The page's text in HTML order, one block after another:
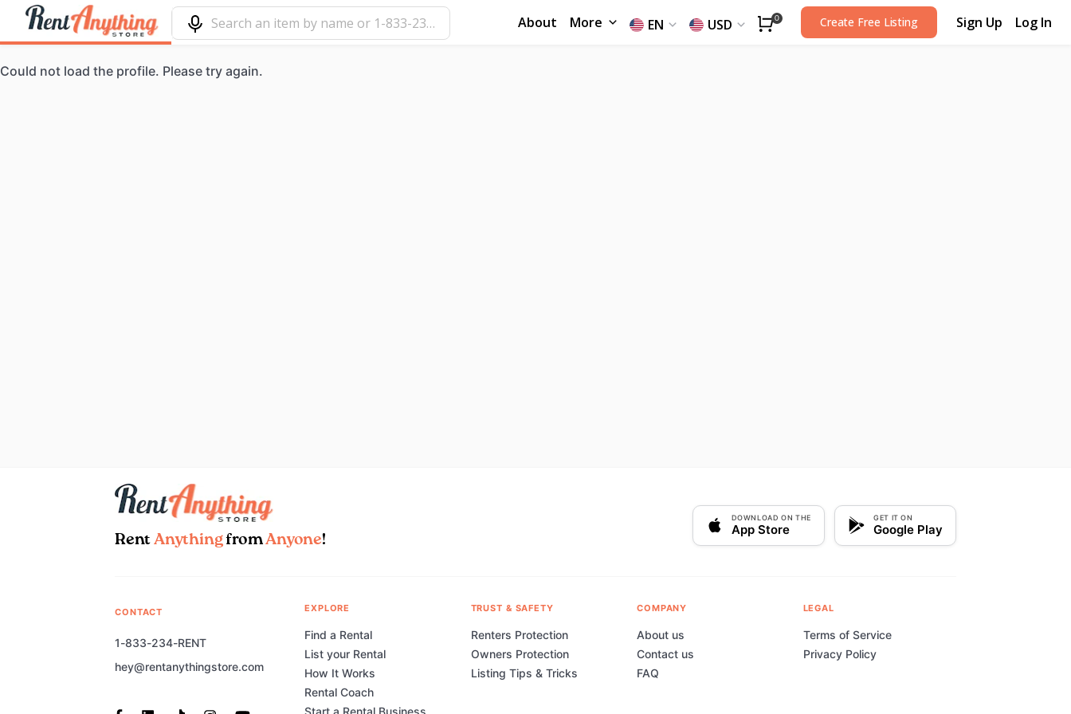
About More EN USD 0 Create Free Listing Sign Up Log In
Could not load the profile. Please try again.
Rent AnythingfromAnyone!
DOWNLOAD ON THE
App Store
GET IT ON
Google Play
CONTACT
1-833-234-RENT
hey@rentanythingstore.com
EXPLORE
Find a Rental
List your Rental
How It Works
Rental Coach
Start a Rental Business
TRUST & SAFETY
Renters Protection
Owners Protection
Listing Tips & Tricks
COMPANY
About us
Contact us
FAQ
LEGAL
Terms of Service
Privacy Policy